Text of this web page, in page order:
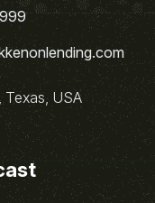
Texas, USA